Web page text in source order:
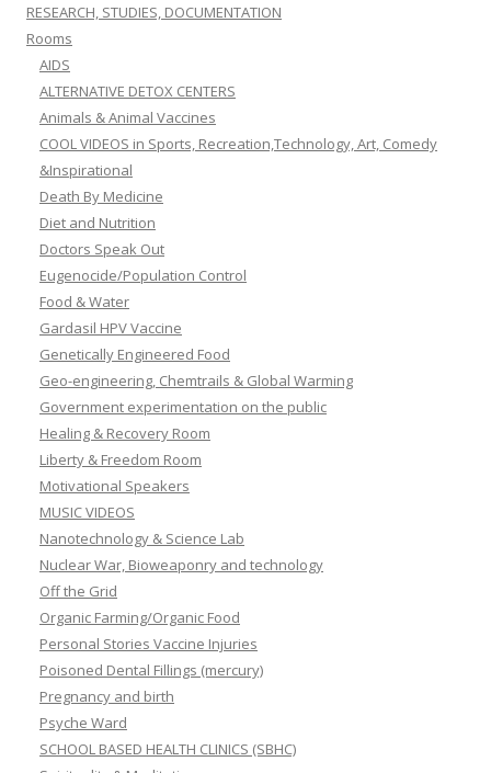
RESEARCH, STUDIES, DOCUMENTATION
Rooms
AIDS
ALTERNATIVE DETOX CENTERS
Animals & Animal Vaccines
COOL VIDEOS in Sports, Recreation,Technology, Art, Comedy
&Inspirational
Death By Medicine
Diet and Nutrition
Doctors Speak Out
Eugenocide/Population Control
Food & Water
Gardasil HPV Vaccine
Genetically Engineered Food
Geo-engineering, Chemtrails & Global Warming
Government experimentation on the public
Healing & Recovery Room
Liberty & Freedom Room
Motivational Speakers
MUSIC VIDEOS
Nanotechnology & Science Lab
Nuclear War, Bioweaponry and technology
Off the Grid
Organic Farming/Organic Food
Personal Stories Vaccine Injuries
Poisoned Dental Fillings (mercury)
Pregnancy and birth
Psyche Ward
SCHOOL BASED HEALTH CLINICS (SBHC)